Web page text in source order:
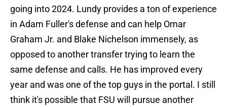
going into 2024. Lundy provides a ton of experience
in Adam Fuller's defense and can help Omar
Graham Jr. and Blake Nichelson immensely, as
opposed to another transfer trying to learn the
same defense and calls. He has improved every
year and was one of the top guys in the portal. I still
think it's possible that FSU will pursue another